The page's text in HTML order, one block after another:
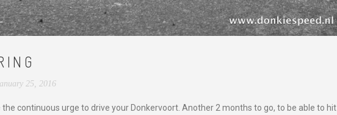
25, 2016
continuous urge to drive your Donkervoort. Another 2 months to go, to be able to hit